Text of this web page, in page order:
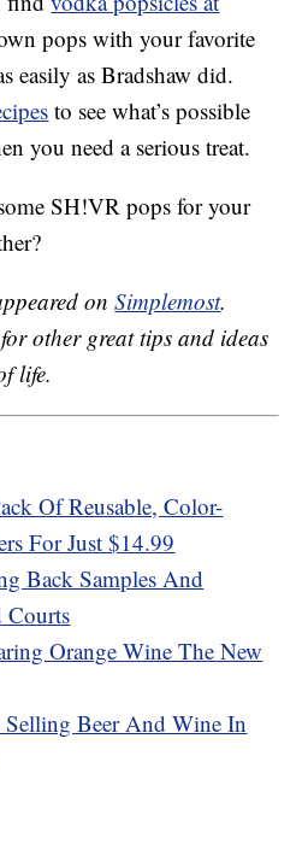
pops with your favorite
easily as Bradshaw did.
to see what’s possible
you need a serious treat.
SH!VR pops for your
onSimplemost.
other great tips and ideas
life.
Of Reusable, Color-
For Just $14.99
Back Samples And
Courts
Orange Wine The New
Selling Beer And Wine In